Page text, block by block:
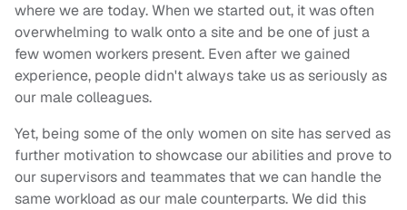
where we are today. When we started out, it was often
overwhelming to walk onto a site and be one of just a
few women workers present. Even after we gained
experience, people didn't always take us as seriously as
our male colleagues.
Yet, being some of the only women on site has served as
further motivation to showcase our abilities and prove to
our supervisors and teammates that we can handle the
same workload as our male counterparts. We did this